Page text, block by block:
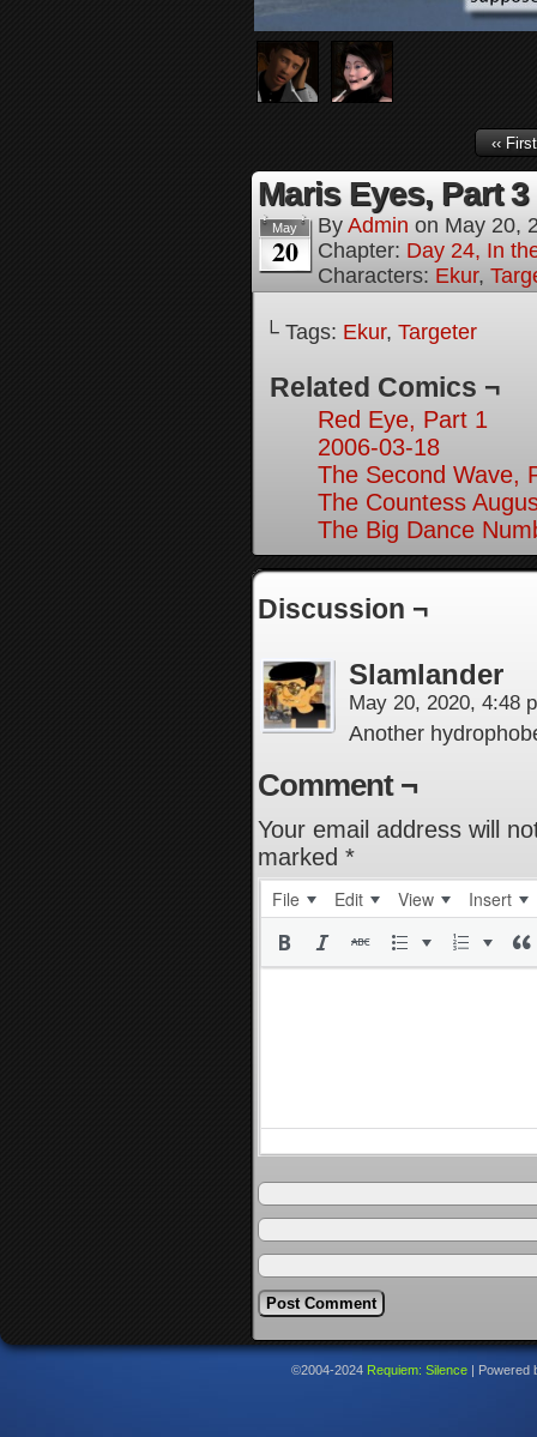
‹‹ First
Maris Eyes, Part 3
May
20
By Admin on May 20,
Chapter: Day 24, In
Characters: Ekur,
└ Tags: Ekur, Targeter
Related Comics ¬
Red Eye, Part 1
2006-03-18
The Second Wave,
The Countess
The Big Dance
Discussion ¬
Slamlander
May 20, 2020, 4:48
Another
Comment ¬
Your email address will
marked *
File Edit View Insert
©2004-2024 Requiem: Silence Powered